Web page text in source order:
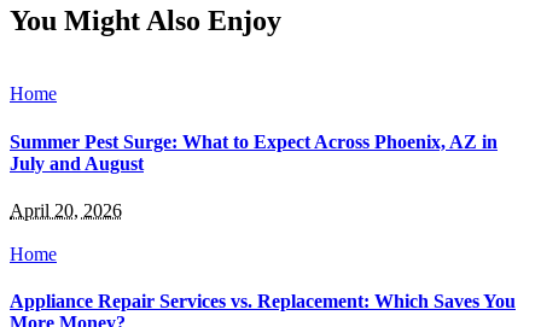
You Might Also Enjoy
Home
Summer Pest Surge: What to Expect Across Phoenix, AZ in
July and August
April 20, 2026
Home
Appliance Repair Services vs. Replacement: Which Saves You
More Money?